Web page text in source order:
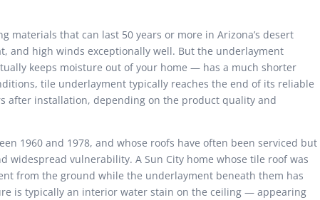
materials that can last 50 years or more in Arizona’s desert
and high winds exceptionally well. But the underlayment
keeps moisture out of your home — has a much shorter
tile underlayment typically reaches the end of its reliable
after installation, depending on the product quality and
1960 and 1978, and whose roofs have often been serviced but
widespread vulnerability. A Sun City home whose tile roof was
from the ground while the underlayment beneath them has
is typically an interior water stain on the ceiling — appearing